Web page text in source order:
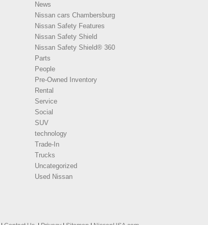
News
Nissan cars Chambersburg
Nissan Safety Features
Nissan Safety Shield
Nissan Safety Shield® 360
Parts
People
Pre-Owned Inventory
Rental
Service
Social
SUV
technology
Trade-In
Trucks
Uncategorized
Used Nissan